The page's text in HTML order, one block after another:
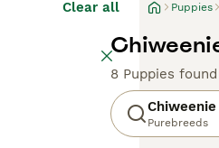
Clear all Puppies
8 Puppies found
Chiweenie
Purebreeds